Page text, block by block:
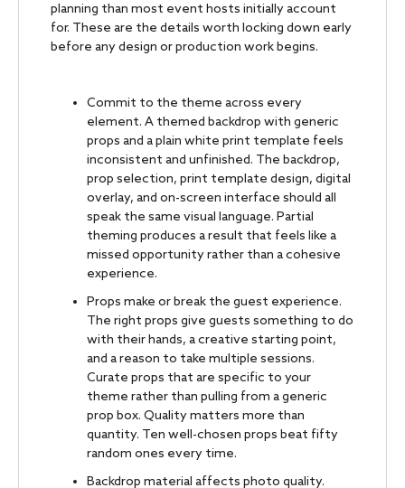
planning than most event hosts initially account
for. These are the details worth locking down early
before any design or production work begins.
Commit to the theme across every
element. A themed backdrop with generic
props and a plain white print template feels
inconsistent and unfinished. The backdrop,
prop selection, print template design, digital
overlay, and on-screen interface should all
speak the same visual language. Partial
theming produces a result that feels like a
missed opportunity rather than a cohesive
experience.
Props make or break the guest experience.
The right props give guests something to do
with their hands, a creative starting point,
and a reason to take multiple sessions.
Curate props that are specific to your
theme rather than pulling from a generic
prop box. Quality matters more than
quantity. Ten well-chosen props beat fifty
random ones every time.
Backdrop material affects photo quality.